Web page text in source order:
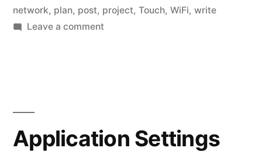
a
iPhone”
network, plan, post, project, Touch, WiFi, write
Leave a commenton
iPhone
Application Settings